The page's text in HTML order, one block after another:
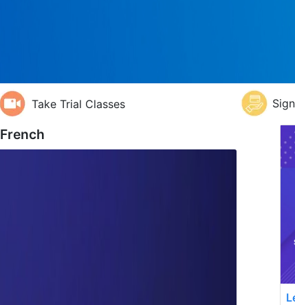
Take Trial Classes
French